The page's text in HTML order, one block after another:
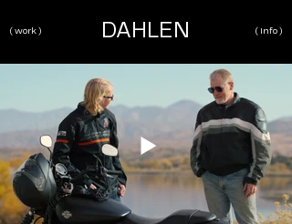
DAHLEN
( work ) ( info )